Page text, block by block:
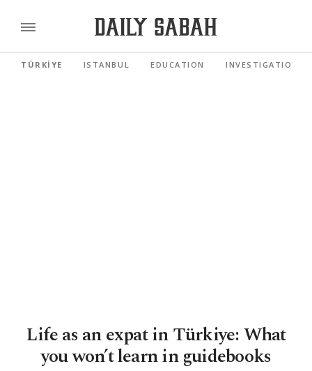
TÜRKİYE ISTANBUL EDUCATION INVESTIGATIONS
Life as an expat in Türkiye: What
you won’t learn in guidebooks